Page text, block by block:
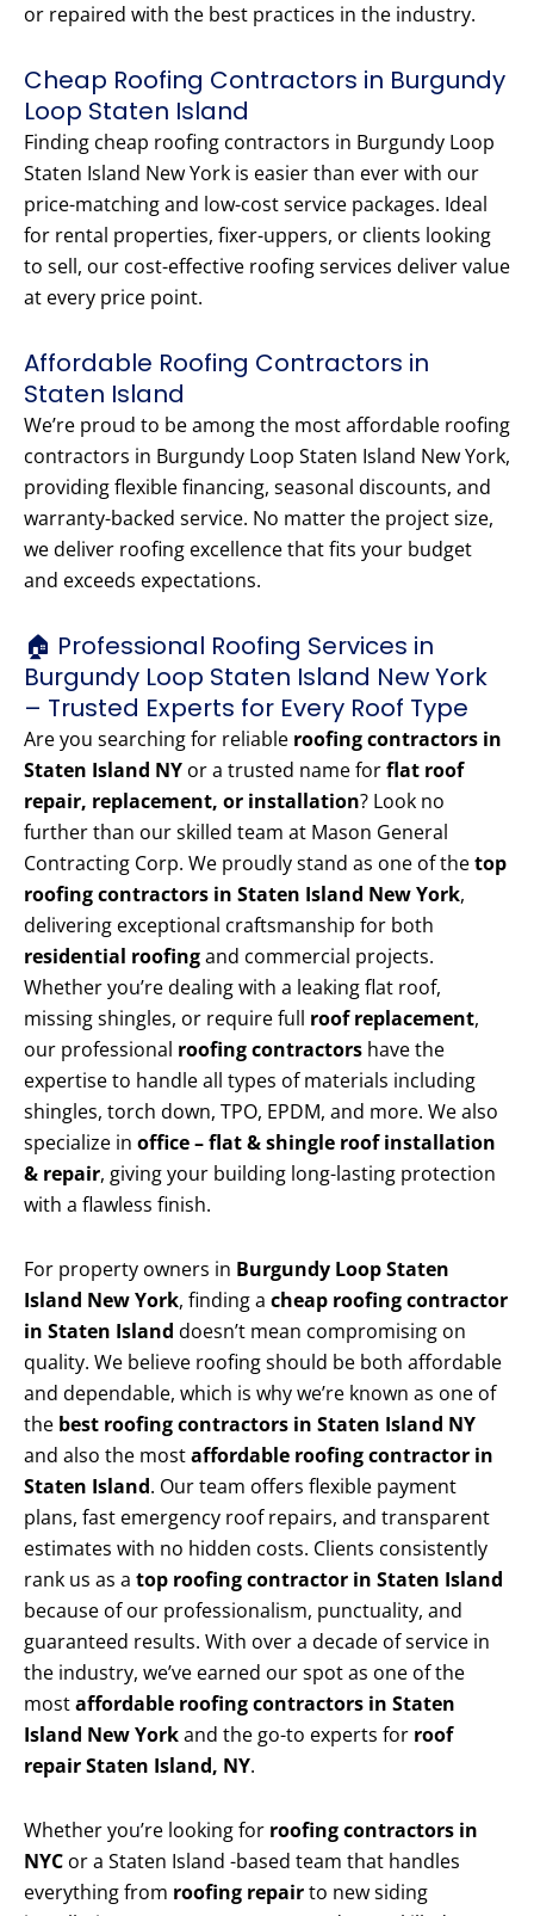
or repaired with the best practices in the industry.
Cheap Roofing Contractors in Burgundy
Loop Staten Island
Finding cheap roofing contractors in Burgundy Loop
Staten Island New York is easier than ever with our
price-matching and low-cost service packages. Ideal
for rental properties, fixer-uppers, or clients looking
to sell, our cost-effective roofing services deliver value
at every price point.
Affordable Roofing Contractors in
Staten Island
We’re proud to be among the most affordable roofing
contractors in Burgundy Loop Staten Island New York,
providing flexible financing, seasonal discounts, and
warranty-backed service. No matter the project size,
we deliver roofing excellence that fits your budget
and exceeds expectations.
🏠 Professional Roofing Services in
Burgundy Loop Staten Island New York
– Trusted Experts for Every Roof Type
Are you searching for reliable roofing contractors in
Staten Island NY or a trusted name forflat roof
repair, replacement, or installation? Look no
further than our skilled team at Mason General
Contracting Corp. We proudly stand as one of thetop
roofing contractors in Staten Island New York,
delivering exceptional craftsmanship for both
residential roofingand commercial projects.
Whether you’re dealing with a leaking flat roof,
missing shingles, or require full roof replacement,
our professional roofing contractors have the
expertise to handle all types of materials including
shingles, torch down, TPO, EPDM, and more. We also
specialize in office – flat & shingle roof installation
& repair, giving your building long-lasting protection
with a flawless finish.
For property owners in Burgundy Loop Staten
Island New York, finding a cheap roofing contractor
in Staten Island doesn’t mean compromising on
quality. We believe roofing should be both affordable
and dependable, which is why we’re known as one of
the best roofing contractors in Staten Island NY
and also the mostaffordable roofing contractor in
Staten Island. Our team offers flexible payment
plans, fast emergency roof repairs, and transparent
estimates with no hidden costs. Clients consistently
rank us as a top roofing contractor in Staten Island
because of our professionalism, punctuality, and
guaranteed results. With over a decade of service in
the industry, we’ve earned our spot as one of the
mostaffordable roofing contractors in Staten
Island New Yorkand the go-to experts for roof
repair Staten Island, NY.
Whether you’re looking for roofing contractors in
NYC or a Staten Island -based team that handles
everything from roofing repairto new siding